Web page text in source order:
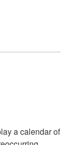
a calendar of